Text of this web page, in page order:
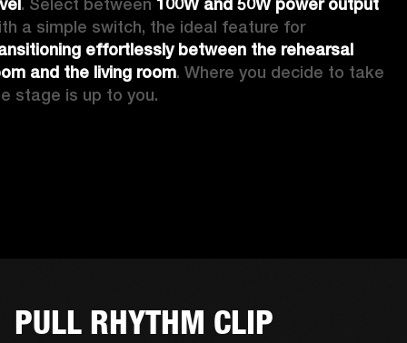
with a simple switch, the ideal feature for
effortlessly between the rehearsal
and the living room. Where you decide to take
stage is up to you.
PULL RHYTHM CLIP